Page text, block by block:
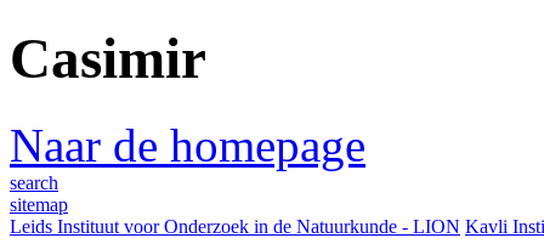
Casimir
Naar de homepage
search
sitemap
Leids Instituut voor Onderzoek in de Natuurkunde - LION Kavli